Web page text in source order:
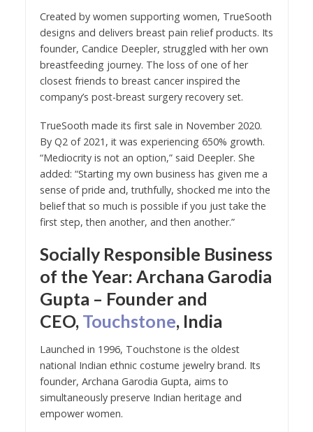
Created by women supporting women, TrueSooth
designs and delivers breast pain relief products. Its
founder, Candice Deepler, struggled with her own
breastfeeding journey. The loss of one of her
closest friends to breast cancer inspired the
company’s post-breast surgery recovery set.
TrueSooth made its first sale in November 2020.
By Q2 of 2021, it was experiencing 650% growth.
“Mediocrity is not an option,” said Deepler. She
added: “Starting my own business has given me a
sense of pride and, truthfully, shocked me into the
belief that so much is possible if you just take the
first step, then another, and then another.”
Socially Responsible Business
of the Year: Archana Garodia
Gupta – Founder and
CEO, Touchstone, India
Launched in 1996, Touchstone is the oldest
national Indian ethnic costume jewelry brand. Its
founder, Archana Garodia Gupta, aims to
simultaneously preserve Indian heritage and
empower women.